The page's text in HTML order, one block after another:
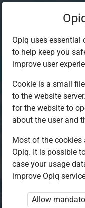
Choose
Opiq
Opiq uses essential
to help keep you
improve user
Cookie is a small
to the website
for the website to
about the user and
Most of the cookies
Opiq. It is possible
case your usage
improve Opiq
Allow